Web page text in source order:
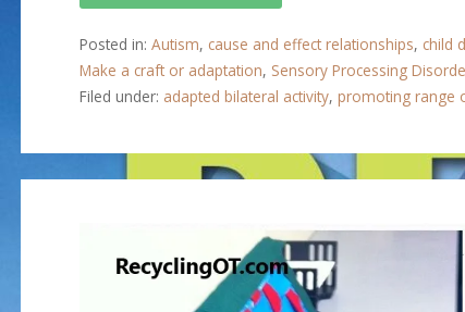
Posted in: Autism, cause and effect relationships, child
Make a craft or adaptation, Sensory Processing
Filed under: adapted bilateral activity, promoting range